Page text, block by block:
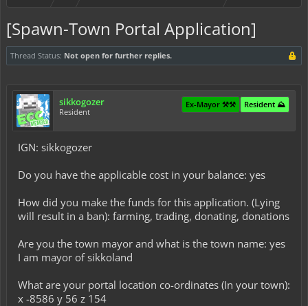
[Spawn-Town Portal Application]
Thread Status: Not open for further replies.
sikkogozer
Resident
Resident ⛰️
Ex-Mayor ⚒️⚒️
IGN: sikkogozer
Do you have the applicable cost in your balance: yes
How did you make the funds for this application. (Lying
will result in a ban): farming, trading, donating, donations
Are you the town mayor and what is the town name: yes
I am mayor of sikkoland
What are your portal location co-ordinates (In your town):
x -8586 y 56 z 154